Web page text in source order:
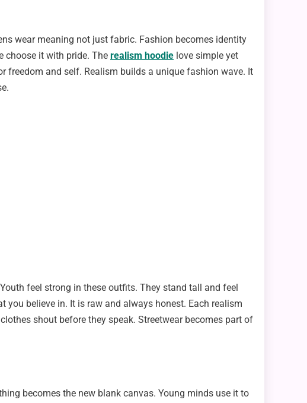
wear meaning not just fabric. Fashion becomes identity
choose it with pride. The realism hoodie love simple yet
freedom and self. Realism builds a unique fashion wave. It
feel strong in these outfits. They stand tall and feel
believe in. It is raw and always honest. Each realism
shout before they speak. Streetwear becomes part of
becomes the new blank canvas. Young minds use it to